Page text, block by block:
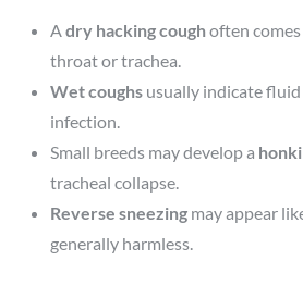
Adry hacking coughoften
throat or trachea.
Wet coughs usually indicate
infection.
Small breeds may develop a
tracheal collapse.
Reverse sneezing may appear
generally harmless.